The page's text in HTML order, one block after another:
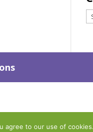
agree to our use of cookies.